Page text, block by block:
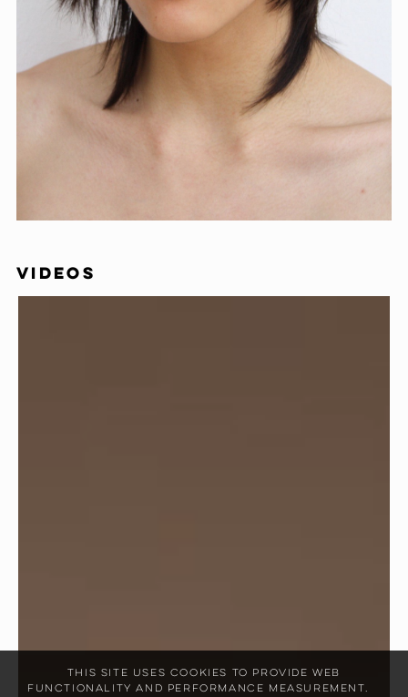
This site uses cookies to provide web
functionality and performance measurement.
VIDEOS